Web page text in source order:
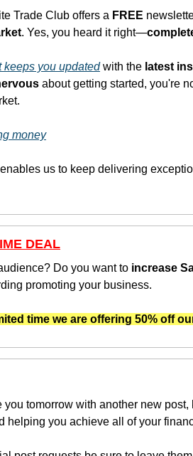
Trade Club offers a FREE
. Yes, you heard it right—
keeps you updated with the latest
about getting started, you're
money
DEAL
Do you want to increase
promoting your business.
time we are offering 50% off
you tomorrow with another new
helping you achieve all of your